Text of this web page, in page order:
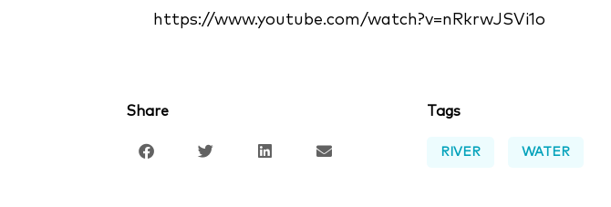
https://www.youtube.com/watch?v=nRkrwJSVi1o
Share Tags
RIVER WATER